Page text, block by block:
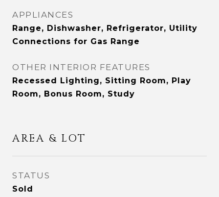
APPLIANCES
Range, Dishwasher, Refrigerator, Utility
Connections for Gas Range
OTHER INTERIOR FEATURES
Recessed Lighting, Sitting Room, Play
Room, Bonus Room, Study
AREA & LOT
STATUS
Sold